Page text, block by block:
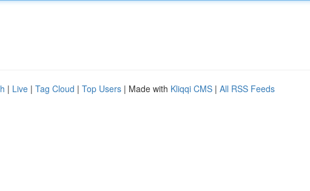
| Live | Tag Cloud | Top Users | Made with Kliqqi CMS | All RSS Feeds